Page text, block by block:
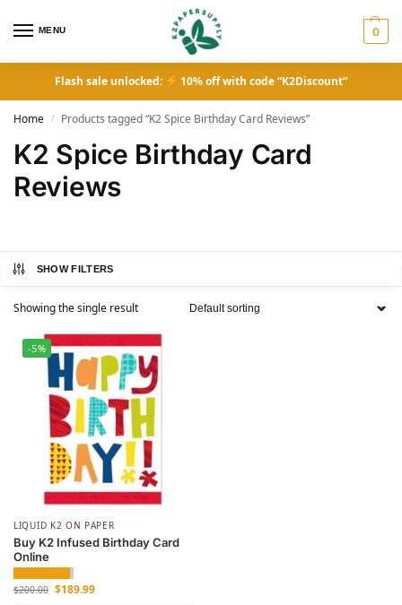
MENU 0
Flash sale unlocked: 10% off with code “K2Discount”
Home / Products tagged “K2 Spice Birthday Card Reviews”
K2 Spice Birthday Card
Reviews
SHOW FILTERS
Showing the single result
-5%
LIQUID K2 ON PAPER
Buy K2 Infused Birthday Card
Online
$200.00 $189.99